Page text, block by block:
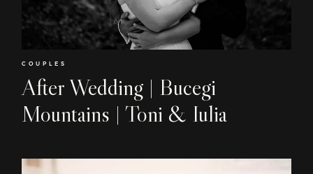
COUPLES
After Wedding | Bucegi
Mountains | Toni & Iulia